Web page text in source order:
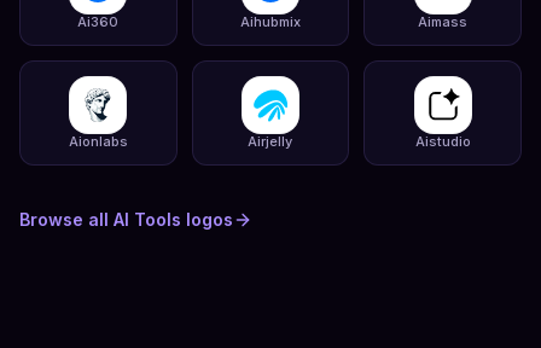
Ai360 Aihubmix Aimass
Aionlabs Airjelly Aistudio
Browse all AI Tools logos